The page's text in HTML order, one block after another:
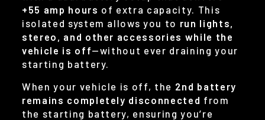
+55 amp hours of extra capacity. This
isolated system allows you to run lights,
stereo, and other accessories while the
vehicle is off—without ever draining your
starting battery.
When your vehicle is off, the 2nd battery
remains completely disconnected from
the starting battery, ensuring you’re